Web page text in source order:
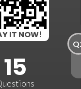
IT NOW!
15